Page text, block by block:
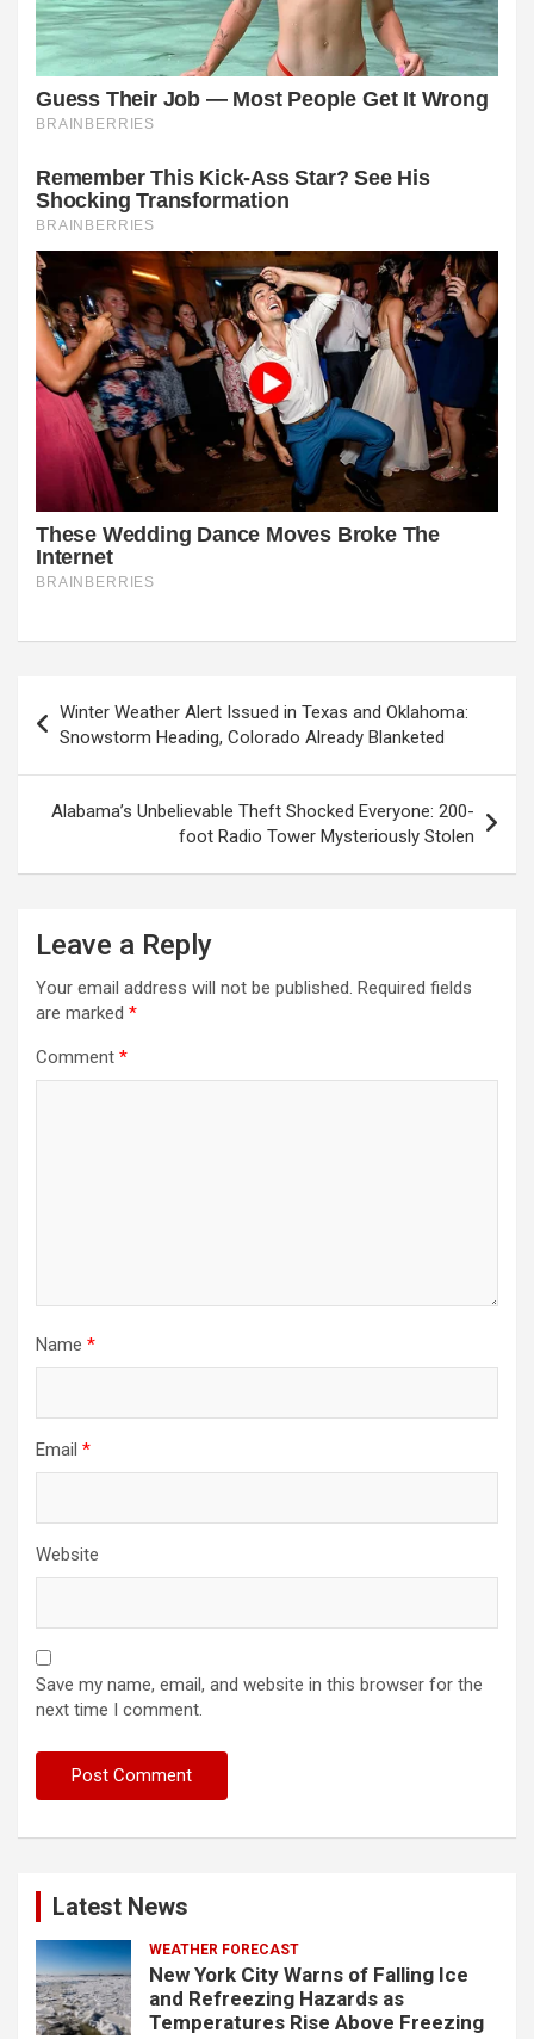
navigation
Winter Weather Alert Issued in Texas and Oklahoma:
Snowstorm Heading, Colorado Already Blanketed
Alabama’s Unbelievable Theft Shocked Everyone: 200-
foot Radio Tower Mysteriously Stolen
Leave a Reply
Your email address will not be published. Required fields
are marked *
Comment *
Name *
Email *
Website
Save my name, email, and website in this browser for the
next time I comment.
Latest News
WEATHER FORECAST
New York City Warns of Falling Ice
and Refreezing Hazards as
Temperatures Rise Above Freezing